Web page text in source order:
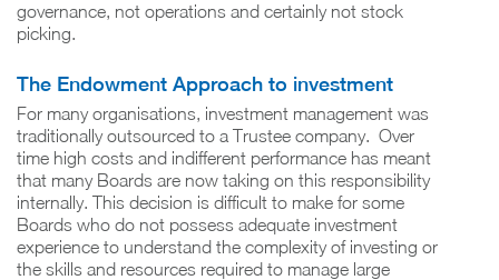
governance, not operations and certainly not stock
picking.
The Endowment Approach to investment
For many organisations, investment management was
traditionally outsourced to a Trustee company. Over
time high costs and indifferent performance has meant
that many Boards are now taking on this responsibility
internally. This decision is difficult to make for some
Boards who do not possess adequate investment
experience to understand the complexity of investing or
the skills and resources required to manage large